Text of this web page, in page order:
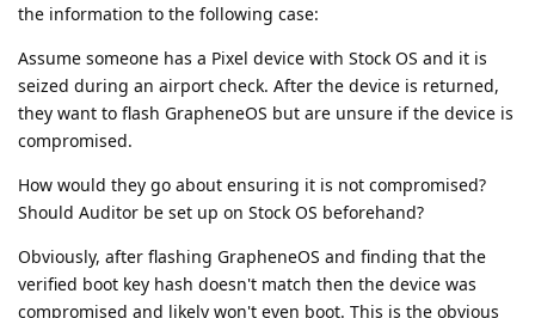
the information to the following case:
Assume someone has a Pixel device with Stock OS and it is
seized during an airport check. After the device is returned,
they want to flash GrapheneOS but are unsure if the device is
compromised.
How would they go about ensuring it is not compromised?
Should Auditor be set up on Stock OS beforehand?
Obviously, after flashing GrapheneOS and finding that the
verified boot key hash doesn't match then the device was
compromised and likely won't even boot. This is the obvious